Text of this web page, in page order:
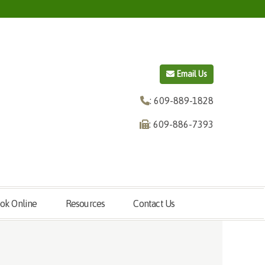
Email Us
: 609-889-1828
: 609-886-7393
Online Resources Contact Us